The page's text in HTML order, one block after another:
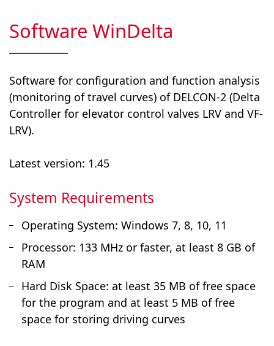
Software WinDelta
Software for configuration and function analysis
(monitoring of travel curves) of DELCON-2 (Delta
Controller for elevator control valves LRV and VF-
LRV).
Latest version: 1.45
System Requirements
Operating System: Windows 7, 8, 10, 11
Processor: 133 MHz or faster, at least 8 GB of
RAM
Hard Disk Space: at least 35 MB of free space
for the program and at least 5 MB of free
space for storing driving curves